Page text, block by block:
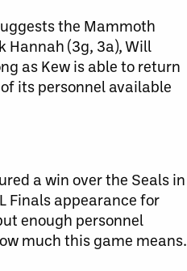
the Mammoth
Hannah (3g, 3a), Will
as Kew is able to return
its personnel available
a win over the Seals in
Finals appearance for
enough personnel
much this game means.